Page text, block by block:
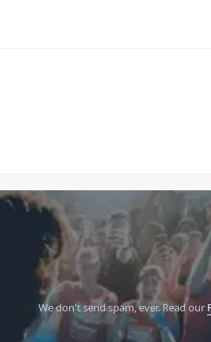
We don't send spam, ever.Read our